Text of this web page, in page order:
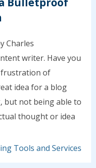
Charles
writer. Have you
frustration of
idea for a blog
but not being able to
thought or idea
Tools and Services